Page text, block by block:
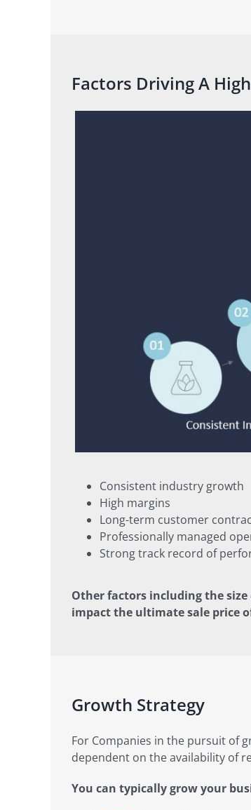
Factors Driving A
Consistent industry growth
High margins
Long-term customer
Professionally managed
Strong track record of
Other factors including the
impact the ultimate sale price
Growth Strategy
For Companies in the pursuit of
dependent on the availability of
You can typically grow your